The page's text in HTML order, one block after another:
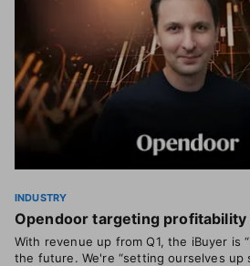
INDUSTRY
Opendoor targeting profitability
With revenue up from Q1, the iBuyer is
the future. We're “setting ourselves up